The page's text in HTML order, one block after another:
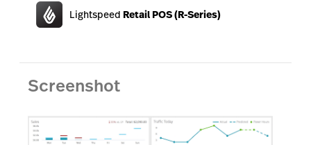
Inventory Management
Scanner
Lightspeed Retail POS (R-Series)
Screenshot